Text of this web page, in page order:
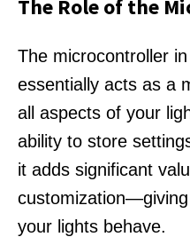
The Role of the
The microcontroller
essentially acts as a
all aspects of your
ability to store
it adds significant
your lights behave.